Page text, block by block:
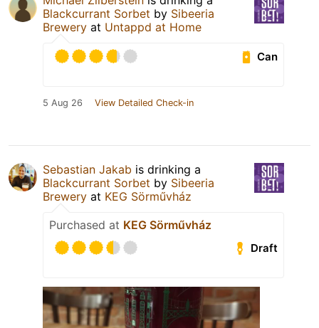
Blackcurrant Sorbet by Sibeeria
Brewery at Untappd at Home
Can
5 Aug 26 View Detailed Check-in
Sebastian Jakab is drinking a
Blackcurrant Sorbet by Sibeeria
Brewery at KEG Sörművház
Purchased at KEG Sörművház
Draft